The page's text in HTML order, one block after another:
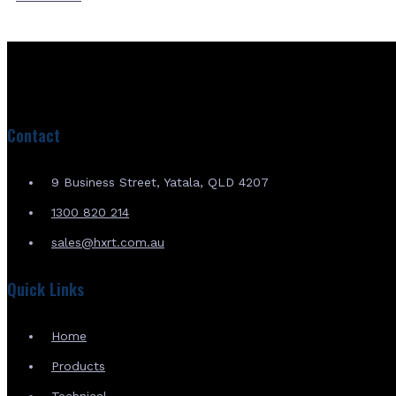
Contact
9 Business Street, Yatala, QLD 4207
1300 820 214
sales@hxrt.com.au
Quick Links
Home
Products